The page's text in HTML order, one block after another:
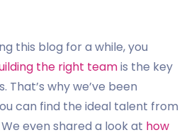
this blog for a while, you
the right teamis the key
That’s why we’ve been
can find the ideal talent from
even shared a look at how